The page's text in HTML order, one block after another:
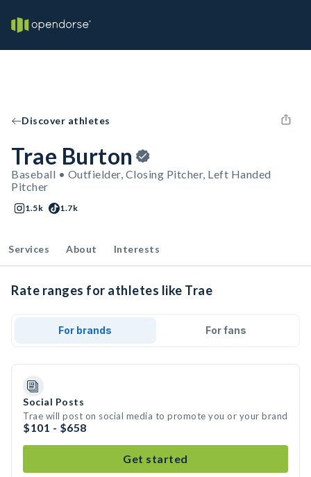
Discover athletes
Trae Burton
Baseball • Outfielder, Closing Pitcher, Left Handed
Pitcher
1.5k 1.7k
Services About Interests
Rate ranges for athletes like Trae
For brands For fans
Social Posts
Trae will post on social media to promote you or your brand
$101 - $658
Get started